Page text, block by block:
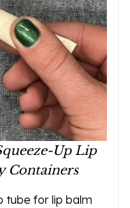
Up Lip
Containers
tube for lip balm